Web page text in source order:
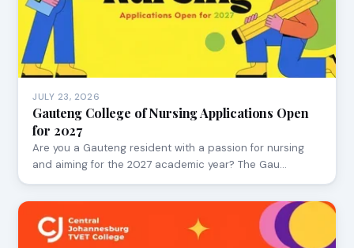
JULY 23, 2026
Gauteng College of Nursing Applications Open
for 2027
Are you a Gauteng resident with a passion for nursing
and aiming for the 2027 academic year? The Gau…